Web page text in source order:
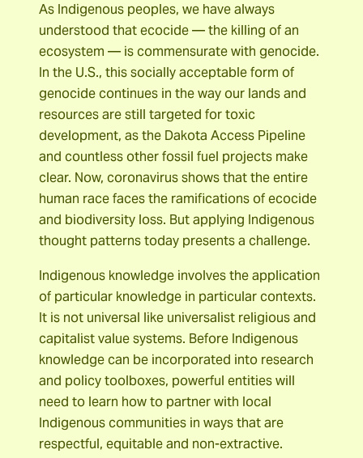
As Indigenous peoples, we have always
understood that ecocide — the killing of an
ecosystem — is commensurate with genocide.
In the U.S., this socially acceptable form of
genocide continues in the way our lands and
resources are still targeted for toxic
development, as the Dakota Access Pipeline
and countless other fossil fuel projects make
clear. Now, coronavirus shows that the entire
human race faces the ramifications of ecocide
and biodiversity loss. But applying Indigenous
thought patterns today presents a challenge.
Indigenous knowledge involves the application
of particular knowledge in particular contexts.
It is not universal like universalist religious and
capitalist value systems. Before Indigenous
knowledge can be incorporated into research
and policy toolboxes, powerful entities will
need to learn how to partner with local
Indigenous communities in ways that are
respectful, equitable and non-extractive.